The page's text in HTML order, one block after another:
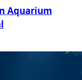
Aquarium